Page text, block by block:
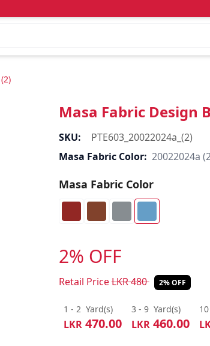
Masa Fabric Design
SKU:
PTE603_20022024a_(2)
Masa Fabric Color: 20022024a
Masa Fabric Color
2% OFF
Retail PriceLKR480 2% OFF
1 - 2 Yard(s)
LKR470.00
3 - 9 Yard(s)
LKR460.00